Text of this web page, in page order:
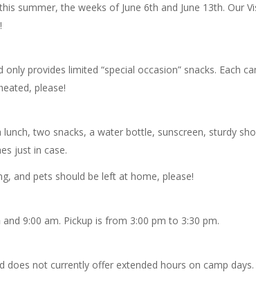
summer, the weeks of June 6th and June 13th. Our
provides limited “special occasion” snacks. Each
please!
two snacks, a water bottle, sunscreen, sturdy
just in case.
and pets should be left at home, please!
9:00 am. Pickup is from 3:00 pm to 3:30 pm.
not currently offer extended hours on camp